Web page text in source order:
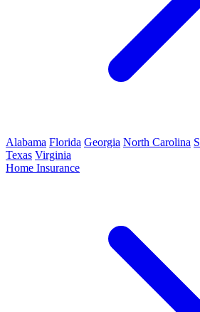
Alabama Florida Georgia North Carolina
Texas Virginia
Home Insurance